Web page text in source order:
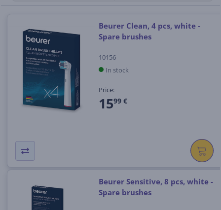
Beurer Clean, 4 pcs, white -
Spare brushes
10156
In stock
Price:
1599 €
Beurer Sensitive, 8 pcs, white -
Spare brushes